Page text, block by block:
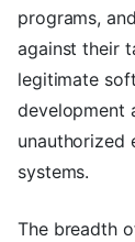
programs,
against their
legitimate
development
unauthorized
systems.
The breadth